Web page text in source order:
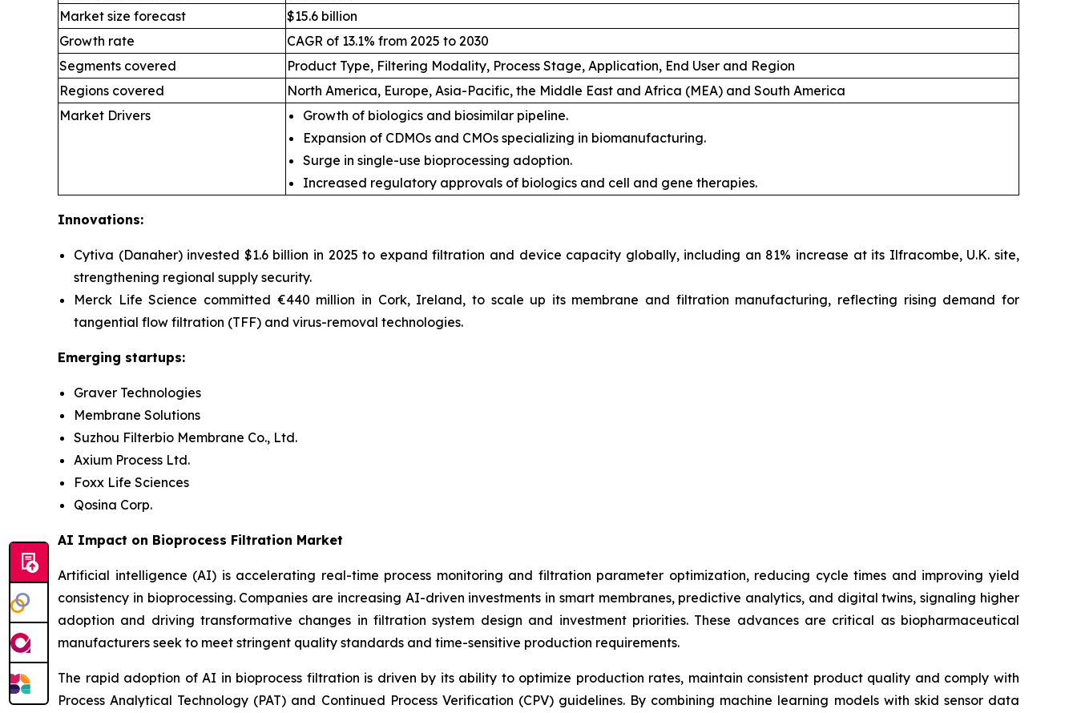
Market size forecast
$15.6 billion
Growth rate
CAGR of 13.1% from 2025 to 2030
Segments covered
Product Type, Filtering Modality, Process Stage, Application, End User and Region
Regions covered
North America, Europe, Asia-Pacific, the Middle East and Africa (MEA) and South America
Market Drivers
Growth of biologics and biosimilar pipeline.
Expansion of CDMOs and CMOs specializing in biomanufacturing.
Surge in single-use bioprocessing adoption.
Increased regulatory approvals of biologics and cell and gene therapies.
Innovations:
Cytiva (Danaher) invested $1.6 billion in 2025 to expand filtration and device capacity globally, including an 81% increase at its Ilfracombe, U.K. site,
strengthening regional supply security.
Merck Life Science committed €440 million in Cork, Ireland, to scale up its membrane and filtration manufacturing, reflecting rising demand for
tangential flow filtration (TFF) and virus-removal technologies.
Emerging startups:
Graver Technologies
Membrane Solutions
Suzhou Filterbio Membrane Co., Ltd.
Axium Process Ltd.
Foxx Life Sciences
Qosina Corp.
AI Impact on Bioprocess Filtration Market
Artificial intelligence (AI) is accelerating real-time process monitoring and filtration parameter optimization, reducing cycle times and improving yield
consistency in bioprocessing. Companies are increasing AI-driven investments in smart membranes, predictive analytics, and digital twins, signaling higher
adoption and driving transformative changes in filtration system design and investment priorities. These advances are critical as biopharmaceutical
manufacturers seek to meet stringent quality standards and time-sensitive production requirements.
The rapid adoption of AI in bioprocess filtration is driven by its ability to optimize production rates, maintain consistent product quality and comply with
Process Analytical Technology (PAT) and Continued Process Verification (CPV) guidelines. By combining machine learning models with skid sensor data